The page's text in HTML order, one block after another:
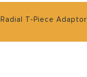
Radial T-Piece Adaptor